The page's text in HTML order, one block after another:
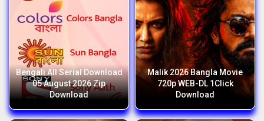
Bengali All Serial Download
05 August 2026 Zip
Download
Malik 2026 Bangla Movie
720p WEB-DL 1Click
Download